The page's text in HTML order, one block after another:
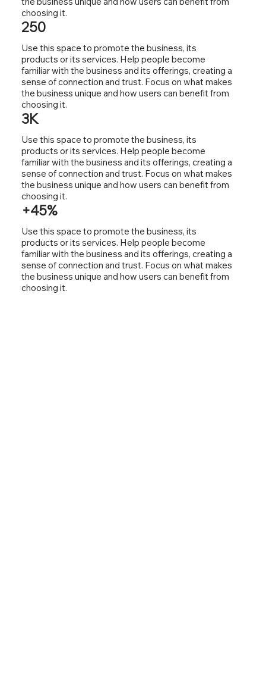
choosing it.
Use this space to promote the business, its
products or its services. Help people become
familiar with the business and its offerings, creating a
sense of connection and trust. Focus on what makes
the business unique and how users can benefit from
choosing it.
250
Use this space to promote the business, its
products or its services. Help people become
familiar with the business and its offerings, creating a
sense of connection and trust. Focus on what makes
the business unique and how users can benefit from
choosing it.
3K
Use this space to promote the business, its
products or its services. Help people become
familiar with the business and its offerings, creating a
sense of connection and trust. Focus on what makes
the business unique and how users can benefit from
choosing it.
+45%